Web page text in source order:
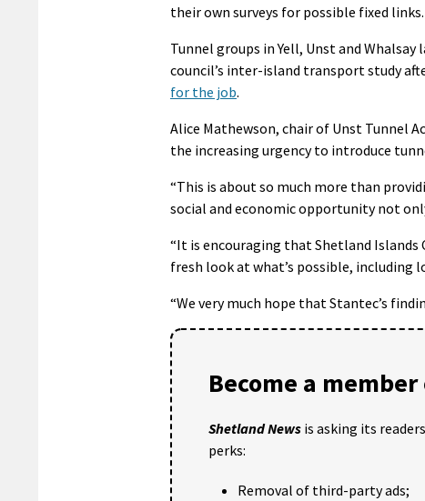
their own surveys for possible fixed links.
Tunnel groups in Yell, Unst and
council’s inter-island transport study
for the job.
Alice Mathewson, chair of Unst Tunnel
the increasing urgency to introduce
“This is about so much more than
social and economic opportunity not
“It is encouraging that Shetland Islands
fresh look at what’s possible, including
“We very much hope that Stantec’s
Become a
Shetland News is asking its
perks:
Removal of third-party ads;